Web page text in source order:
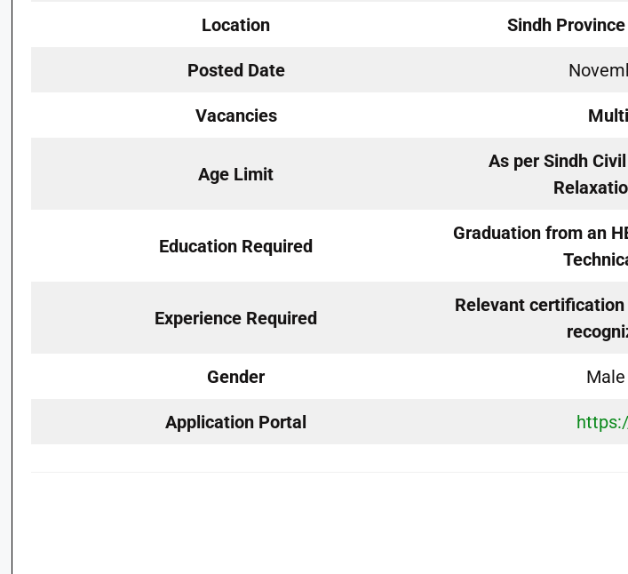
Location Sindh
Posted Date
Vacancies
Age Limit
As per Sindh
Education Required
Graduation from an
Experience Required
Relevant
Gender
Application Portal